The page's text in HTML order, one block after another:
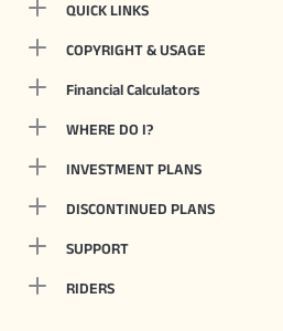
QUICK LINKS
COPYRIGHT & USAGE
Financial Calculators
WHERE DO I?
INVESTMENT PLANS
DISCONTINUED PLANS
SUPPORT
RIDERS